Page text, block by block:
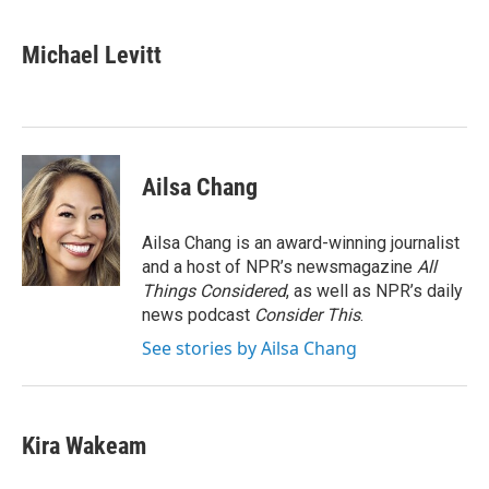
e
b
k
t
t
k
e
n
i
l
Michael Levitt
Ailsa Chang
Ailsa Chang is an award-winning journalist
and a host of NPR’s newsmagazine All
Things Considered, as well as NPR’s daily
news podcast Consider This.
See stories by Ailsa Chang
Kira Wakeam